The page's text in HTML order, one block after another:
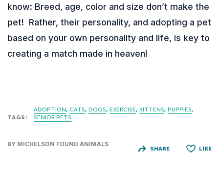
know: Breed, age, color and size don’t make the
pet! Rather, their personality, and adopting a pet
based on your own personality and life, is key to
creating a match made in heaven!
TAGS:
ADOPTION CATS DOGS EXERCISE KITTENS PUPPIES
SENIOR PETS
BY MICHELSON FOUND ANIMALS
SHARE LIKE